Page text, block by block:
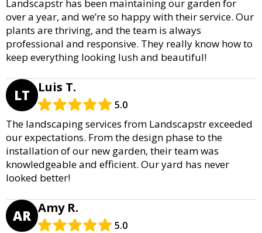
Landscapstr has been maintaining our garden for
over a year, and we’re so happy with their service. Our
plants are thriving, and the team is always
professional and responsive. They really know how to
keep everything looking lush and beautiful!
LT Luis T.
5.0
The landscaping services from Landscapstr exceeded
our expectations. From the design phase to the
installation of our new garden, their team was
knowledgeable and efficient. Our yard has never
looked better!
AR Amy R.
5.0